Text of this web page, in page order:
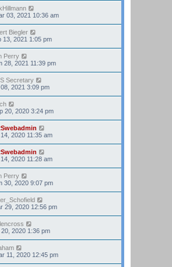
03, 2021 10:36 am
Biegler
13, 2021 1:05 pm
Perry
28, 2021 11:39 pm
Secretary
2021 3:09 pm
20, 2020 3:24 pm
2020 11:35 am
2020 11:28 am
Perry
30, 2020 9:07 pm
29, 2020 12:56 pm
2020 1:36 pm
11, 2020 12:45 pm